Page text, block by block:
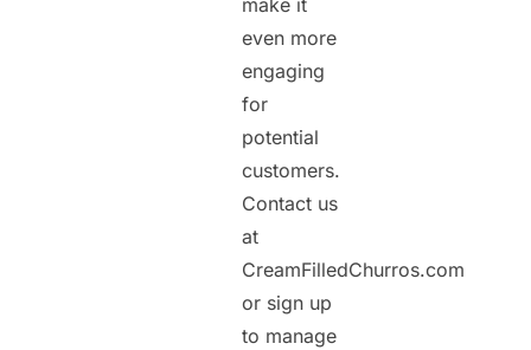
make it
even more
engaging
for
potential
customers.
Contact us
at
CreamFilledChurros.com
or sign up
to manage